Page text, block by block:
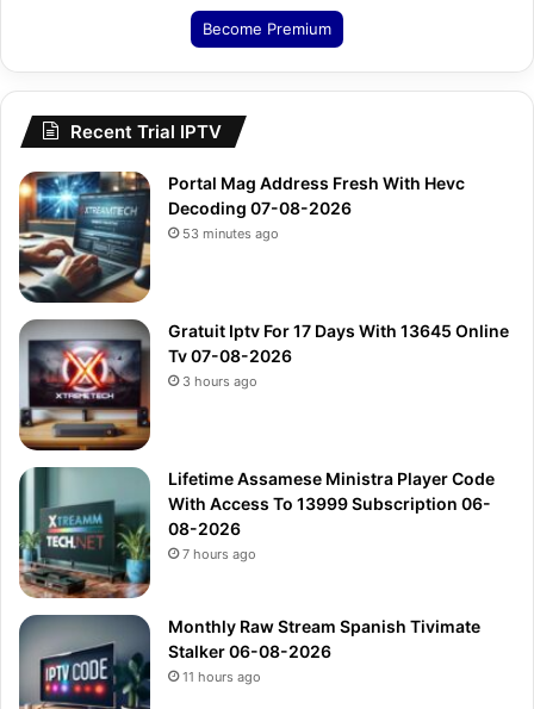
Become Premium
Recent Trial IPTV
Portal Mag Address Fresh With Hevc
Decoding 07-08-2026
53 minutes ago
Gratuit Iptv For 17 Days With 13645 Online
Tv 07-08-2026
3 hours ago
Lifetime Assamese Ministra Player Code
With Access To 13999 Subscription 06-
08-2026
7 hours ago
Monthly Raw Stream Spanish Tivimate
Stalker 06-08-2026
11 hours ago